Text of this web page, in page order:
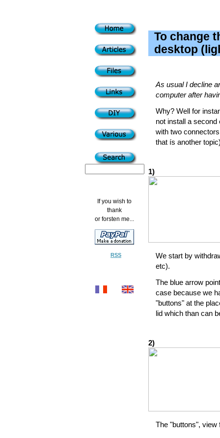
If you wish to
thank
or forsten me...
RSS
To change
desktop
As usual I decline
computer after
Why? Well for
not install a second
with two
that ís another
1)
We start by
etc).
The blue arrow
case because we
"buttons" at the
lid which than can
2)
The "buttons",